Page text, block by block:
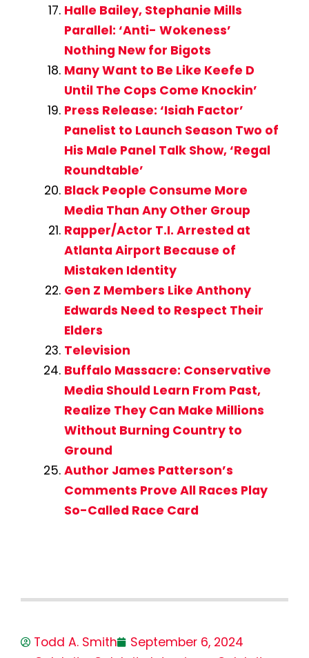
Halle Bailey, Stephanie Mills
Parallel: ‘Anti- Wokeness’
Nothing New for Bigots
Many Want to Be Like Keefe D
Until The Cops Come Knockin’
Press Release: ‘Isiah Factor’
Panelist to Launch Season Two of
His Male Panel Talk Show, ‘Regal
Roundtable’
Black People Consume More
Media Than Any Other Group
Rapper/Actor T.I. Arrested at
Atlanta Airport Because of
Mistaken Identity
Gen Z Members Like Anthony
Edwards Need to Respect Their
Elders
Television
Buffalo Massacre: Conservative
Media Should Learn From Past,
Realize They Can Make Millions
Without Burning Country to
Ground
Author James Patterson’s
Comments Prove All Races Play
So-Called Race Card
Todd A. Smith
September 6, 2024